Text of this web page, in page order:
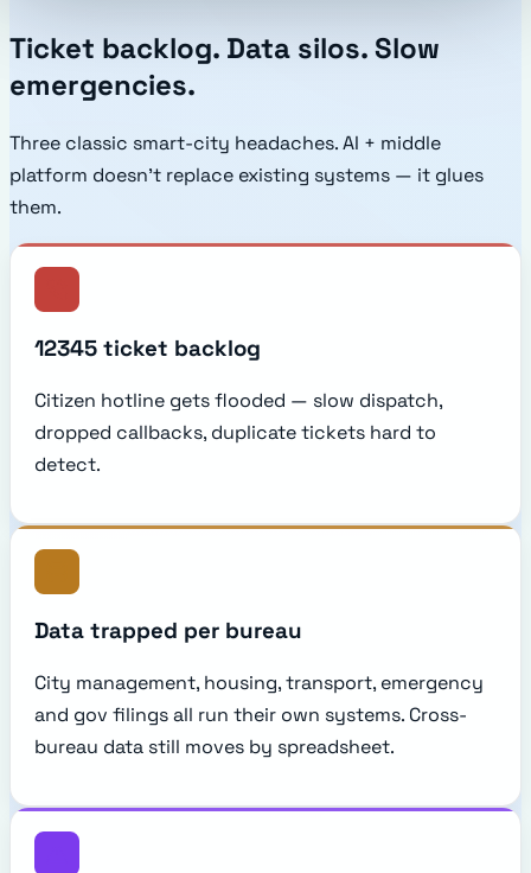
Ticket backlog. Data silos. Slow
emergencies.
Three classic smart-city headaches. AI + middle
platform doesn't replace existing systems — it glues
them.
12345 ticket backlog
Citizen hotline gets flooded — slow dispatch,
dropped callbacks, duplicate tickets hard to
detect.
Data trapped per bureau
City management, housing, transport, emergency
and gov filings all run their own systems. Cross-
bureau data still moves by spreadsheet.